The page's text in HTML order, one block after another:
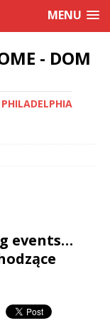
MENU
- DOM
events…